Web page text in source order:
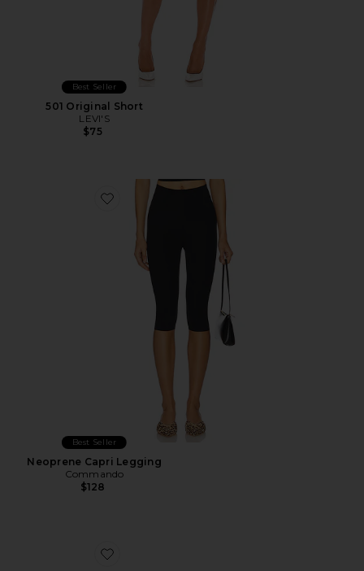
Best Seller
501 Original Short
LEVI'S
$75
Favorite Neoprene Capri Legging
Best Seller
Neoprene Capri Legging
Commando
$128
Favorite GEL-1130